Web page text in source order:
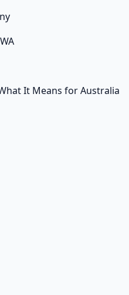
It Means for Australia